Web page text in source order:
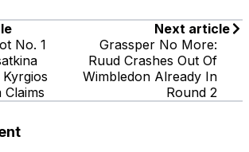
No. 1
Claims
Next article
Grassper No More:
Ruud Crashes Out Of
Wimbledon Already In
Round 2